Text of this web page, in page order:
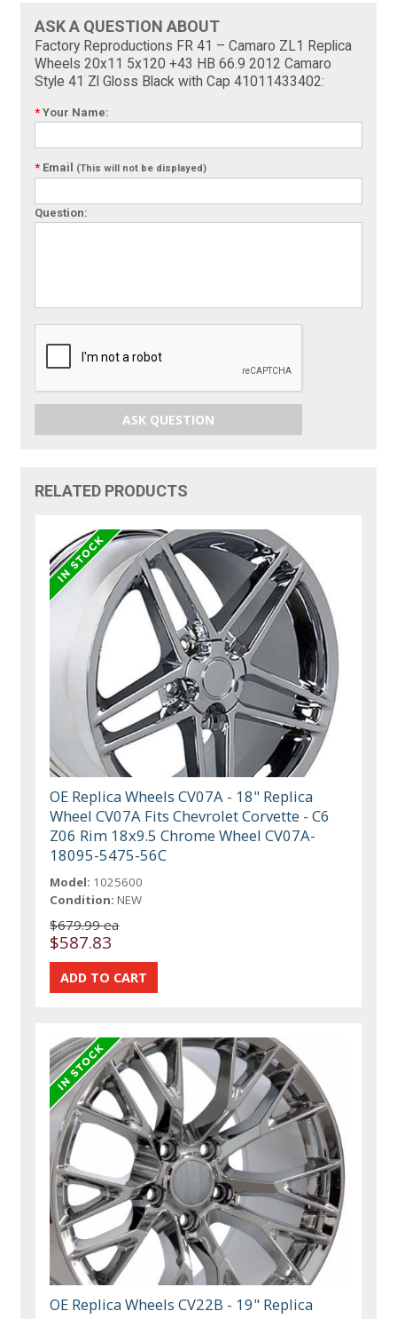
ASK A QUESTION ABOUT
Factory Reproductions FR 41 – Camaro ZL1 Replica
Wheels 20x11 5x120 +43 HB 66.9 2012 Camaro
Style 41 Zl Gloss Black with Cap 41011433402:
* Your Name:
* Email (This will not be displayed)
Question:
ASK QUESTION
RELATED PRODUCTS
OE Replica Wheels CV07A - 18" Replica
Wheel CV07A Fits Chevrolet Corvette - C6
Z06 Rim 18x9.5 Chrome Wheel CV07A-
18095-5475-56C
Model: 1025600
Condition: NEW
$679.99 ea
$587.83
OE Replica Wheels CV22B - 19" Replica